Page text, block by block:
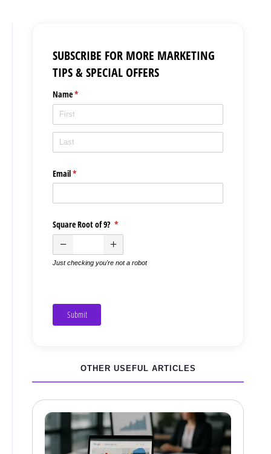
SUBSCRIBE FOR MORE MARKETING
TIPS & SPECIAL OFFERS
Name*
(required)
Email*
(required)
Square Root of 9? *
(required)
Just checking you're not a robot
Submit
OTHER USEFUL ARTICLES